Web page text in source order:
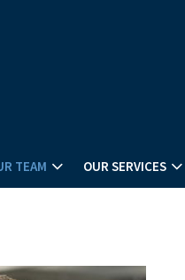
TEAM OUR SERVICES